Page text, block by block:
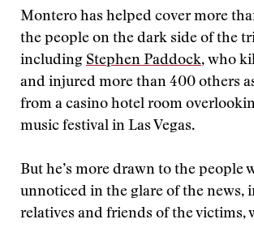
Montero has helped cover more
the people on the dark side of the
including Stephen Paddock, who
and injured more than 400 others
from a casino hotel room
music festival in Las Vegas.
But he’s more drawn to the people
unnoticed in the glare of the news,
relatives and friends of the victims,